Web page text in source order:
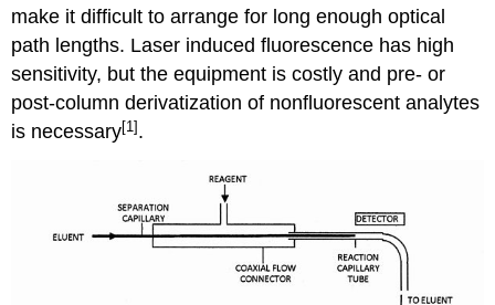
make it difficult to arrange for long enough optical
path lengths. Laser induced fluorescence has high
sensitivity, but the equipment is costly and pre- or
post-column derivatization of nonfluorescent analytes
is necessary[1] .